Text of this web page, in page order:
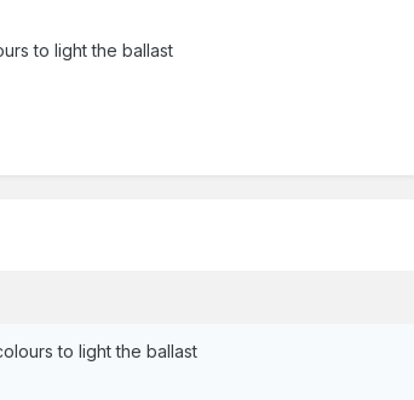
to light the ballast
to light the ballast